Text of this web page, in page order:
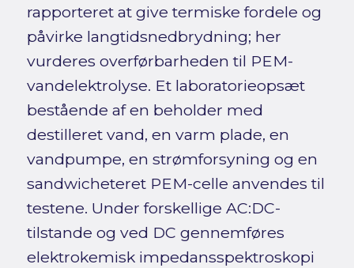
rapporteret at give termiske fordele og
påvirke langtidsnedbrydning; her
vurderes overførbarheden til PEM-
vandelektrolyse. Et laboratorieopsæt
bestående af en beholder med
destilleret vand, en varm plade, en
vandpumpe, en strømforsyning og en
sandwicheteret PEM-celle anvendes til
testene. Under forskellige AC:DC-
tilstande og ved DC gennemføres
elektrokemisk impedansspektroskopi